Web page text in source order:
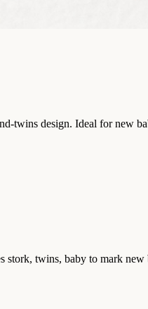
twins design. Ideal for new
stork, twins, baby to mark